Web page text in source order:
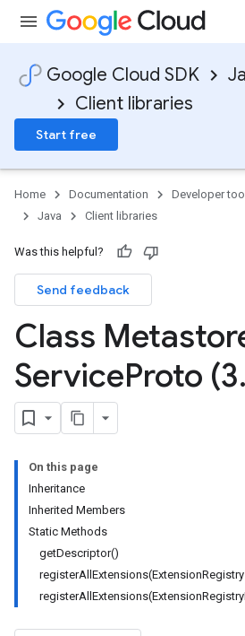
Google Cloud SDK
Client libraries
Start free
Home Documentation Developer
Java
Client libraries
Was this helpful?
Send feedback
Class
ServiceProto (3.
On this page
Inheritance
Inherited Members
Static Methods
getDescriptor()